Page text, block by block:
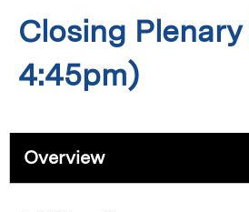
Closing
4:45pm)
Overview